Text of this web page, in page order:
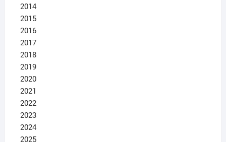
2014
2015
2016
2017
2018
2019
2020
2021
2022
2023
2024
2025